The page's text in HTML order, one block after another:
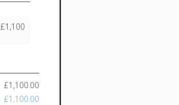
£1,100
£1,100.00
£1,100.00